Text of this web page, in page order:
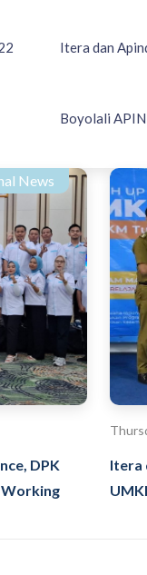
Itera dan
Boyolali
News
DPK
Working
Itera